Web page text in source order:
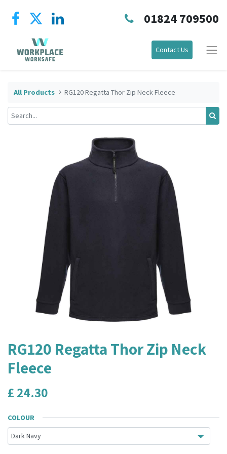
01824 709500
Contact Us
All Products RG120 Regatta Thor Zip Neck Fleece
RG120 Regatta Thor Zip Neck
Fleece
£ 24.30
COLOUR